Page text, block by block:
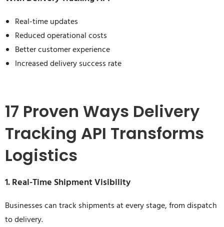
Real-time updates
Reduced operational costs
Better customer experience
Increased delivery success rate
17 Proven Ways Delivery
Tracking API Transforms
Logistics
1. Real-Time Shipment Visibility
Businesses can track shipments at every stage, from dispatch
to delivery.